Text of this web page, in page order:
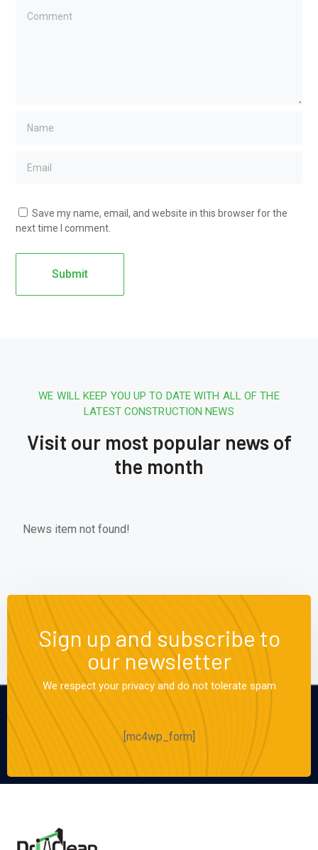
Save my name, email, and website in this browser for the
next time I comment.
WE WILL KEEP YOU UP TO DATE WITH ALL OF THE
LATEST CONSTRUCTION NEWS
Visit our most popular news of
the month
News item not found!
Sign up and subscribe to
our newsletter
We respect your privacy and do not tolerate spam
[mc4wp_form]